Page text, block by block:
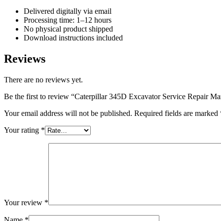
Delivered digitally via email
Processing time: 1–12 hours
No physical product shipped
Download instructions included
Reviews
There are no reviews yet.
Be the first to review “Caterpillar 345D Excavator Service Repair
Your email address will not be published. Required fields are marked
Your rating *
Your review *